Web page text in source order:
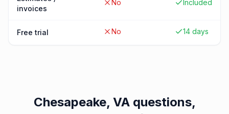
invoices
No Included
Free trial No 14 days
Chesapeake, VAquestions,